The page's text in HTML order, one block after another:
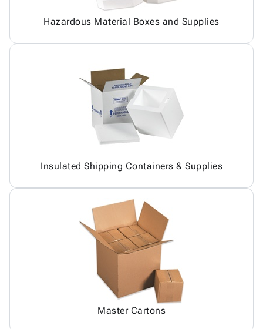
Hazardous Material Boxes and Supplies
Insulated Shipping Containers & Supplies
Master Cartons